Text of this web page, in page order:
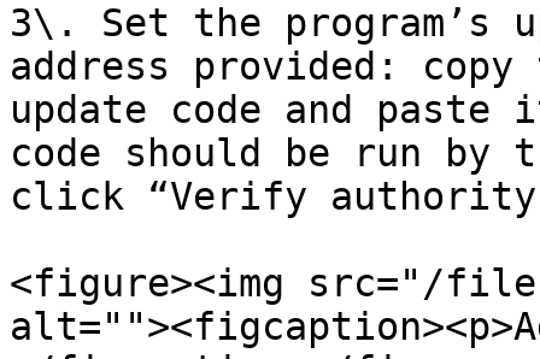
3\. Set the program’s
address provided:
update code and
code should be run by
click “Verify
<figure><img src="/files/